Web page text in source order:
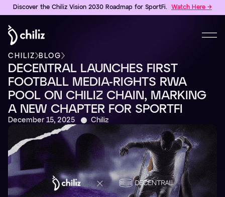
Discover the Chiliz Vision 2030 Roadmap for SportFi. Watch Here →
CHILIZ BLOG
DECENTRAL LAUNCHES FIRST
FOOTBALL MEDIA-RIGHTS RWA
POOL ON CHILIZ CHAIN, MARKING
A NEW CHAPTER FOR SPORTFI
December 15, 2025 Chiliz